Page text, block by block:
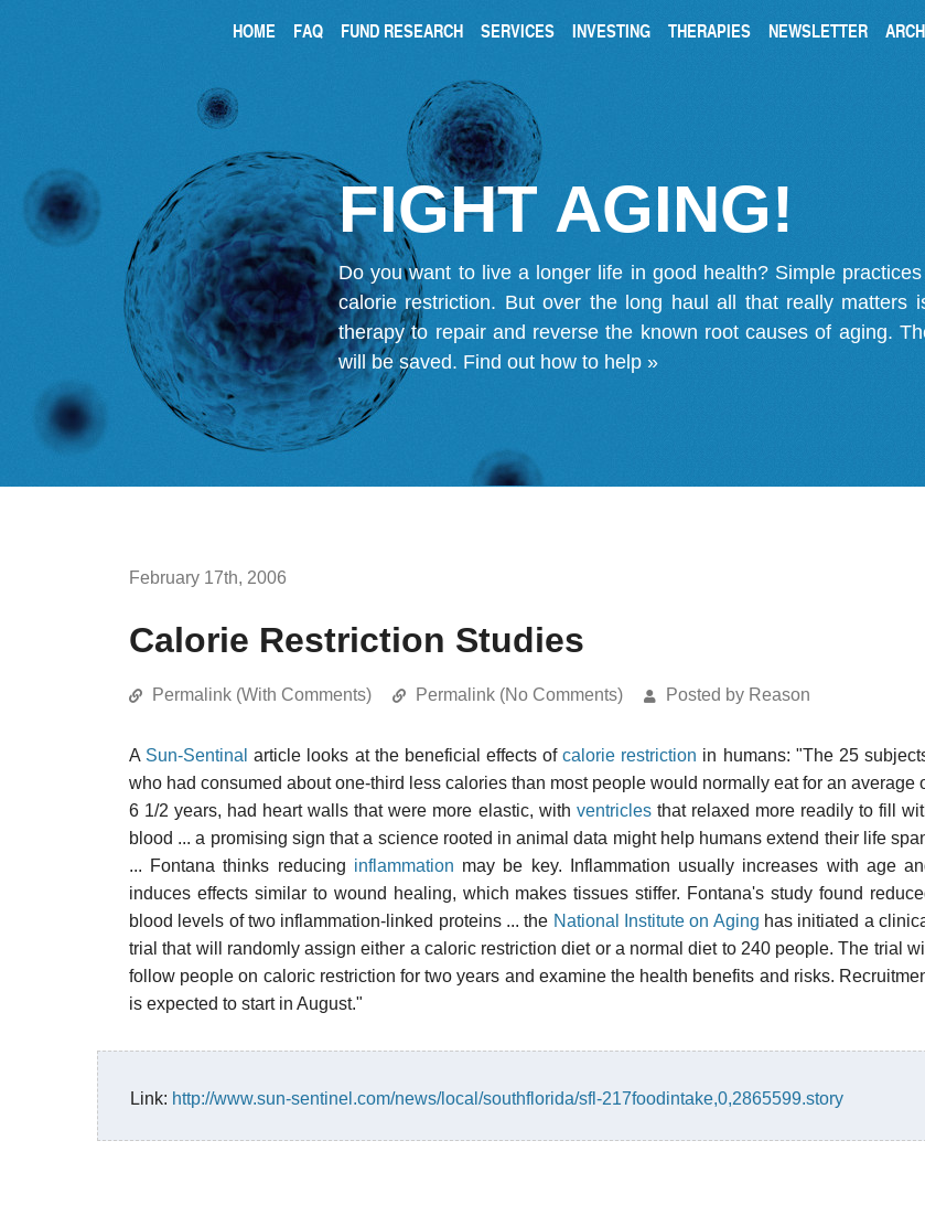
HOME FAQ FUND RESEARCH SERVICES INVESTING THERAPIES NEWSLETTER
FIGHT AGING!
Do you want to live a longer life in good health? Simple
calorie restriction. But over the long haul all that really matters
therapy to repair and reverse the known root causes of aging.
will be saved. Find out how to help »
February 17th, 2006
Calorie Restriction Studies
Permalink (With Comments) Permalink (No Comments) Posted by Reason
A Sun-Sentinal article looks at the beneficial effects ofcalorie restriction in humans: "The 25
who had consumed about one-third less calories than most people would normally eat for an average
6 1/2 years, had heart walls that were more elastic, with ventriclesthat relaxed more readily to fill
blood ... a promising sign that a science rooted in animal data might help humans extend their life
... Fontana thinks reducing inflammation may be key. Inflammation usually increases with age
induces effects similar to wound healing, which makes tissues stiffer. Fontana's study found
blood levels of two inflammation-linked proteins ... the National Institute on Aging has initiated a
trial that will randomly assign either a caloric restriction diet or a normal diet to 240 people. The trial will
follow people on caloric restriction for two years and examine the health benefits and risks.
is expected to start in August."
Link: http://www.sun-sentinel.com/news/local/southflorida/sfl-217foodintake,0,2865599.story